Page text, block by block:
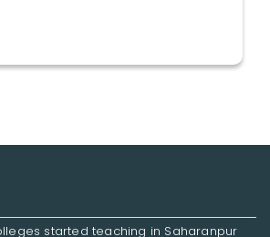
started teaching in Saharanpur